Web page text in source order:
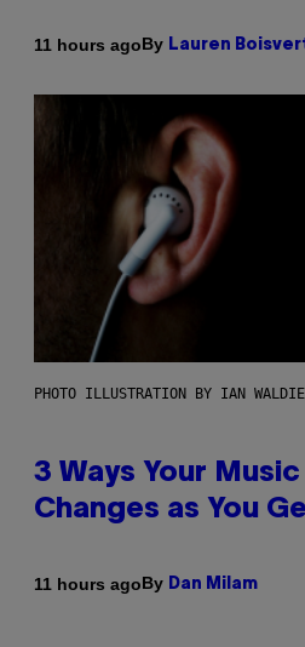
11 hours agoBy Lauren
PHOTO ILLUSTRATION BY IAN
3 Ways Your
Changes as You
11 hours agoBy Dan Milam